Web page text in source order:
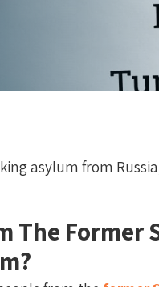
asylum from
The Former